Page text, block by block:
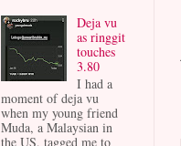
Deja vu
as ringgit
touches
3.80
I had a
moment of deja vu
when my young friend
Muda, a Malaysian in
the US, tagged me to